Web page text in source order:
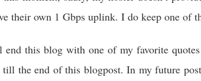
their own 1 Gbps uplink. I do keep one of
end this blog with one of my favorite
till the end of this blogpost. In my future